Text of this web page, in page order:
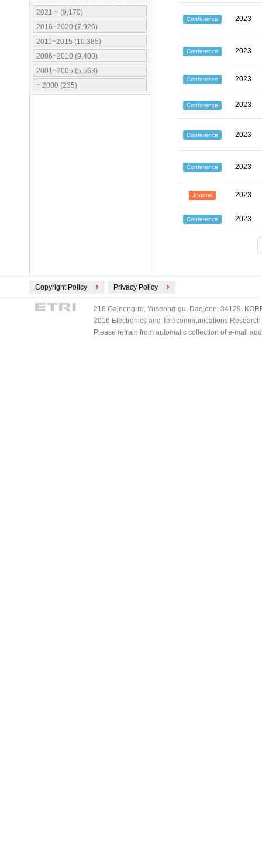
2021 ~ (9,170)
2016~2020 (7,926)
2011~2015 (10,385)
2006~2010 (9,400)
2001~2005 (5,563)
~ 2000 (235)
Conference 2023
Conference 2023
Conference 2023
Conference 2023
Conference 2023
Conference 2023
Journal 2023
Conference 2023
Copyright Policy Privacy Policy
218 Gajeong-ro, Yuseong-gu, Daejeon, 34129,
2016 Electronics and Telecommunications
Please refrain from automatic collection of e-mail